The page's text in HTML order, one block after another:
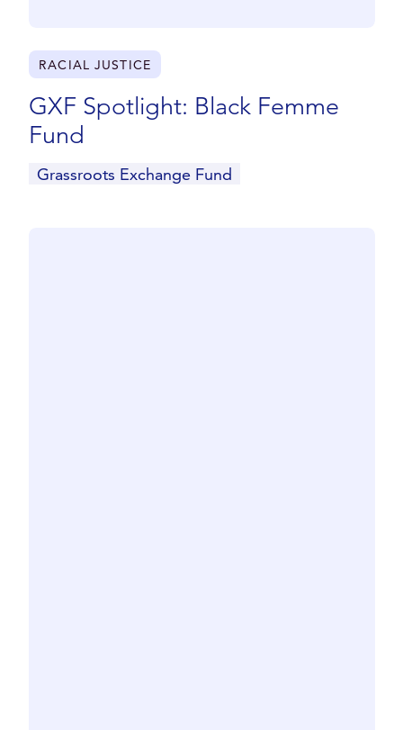
RACIAL JUSTICE
GXF Spotlight: Black Femme
Fund
Grassroots Exchange Fund